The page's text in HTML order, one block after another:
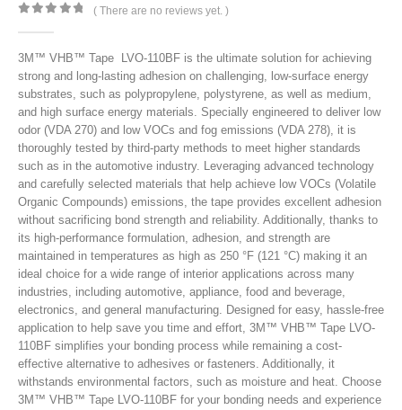
( There are no reviews yet. )
3M™ VHB™ Tape LVO-110BF is the ultimate solution for achieving
strong and long-lasting adhesion on challenging, low-surface energy
substrates, such as polypropylene, polystyrene, as well as medium,
and high surface energy materials. Specially engineered to deliver low
odor (VDA 270) and low VOCs and fog emissions (VDA 278), it is
thoroughly tested by third-party methods to meet higher standards
such as in the automotive industry. Leveraging advanced technology
and carefully selected materials that help achieve low VOCs (Volatile
Organic Compounds) emissions, the tape provides excellent adhesion
without sacrificing bond strength and reliability. Additionally, thanks to
its high-performance formulation, adhesion, and strength are
maintained in temperatures as high as 250 °F (121 °C) making it an
ideal choice for a wide range of interior applications across many
industries, including automotive, appliance, food and beverage,
electronics, and general manufacturing. Designed for easy, hassle-free
application to help save you time and effort, 3M™ VHB™ Tape LVO-
110BF simplifies your bonding process while remaining a cost-
effective alternative to adhesives or fasteners. Additionally, it
withstands environmental factors, such as moisture and heat. Choose
3M™ VHB™ Tape LVO-110BF for your bonding needs and experience